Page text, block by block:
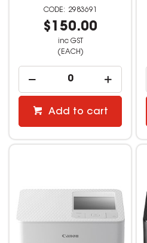
2983691
$150.00
inc GST
(EACH)
Add to cart